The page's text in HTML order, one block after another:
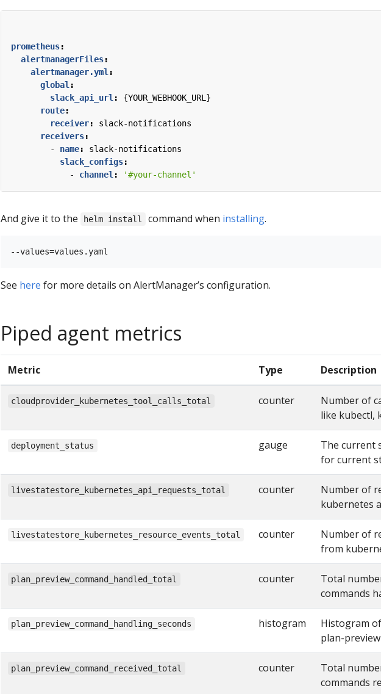
prometheus:
alertmanagerFiles:
alertmanager.yml :
global :
slack_api_url : {YOUR_WEBHOOK_URL}
route:
receiver:
slack-notifications
receivers:
- name:
slack-notifications
slack_configs:
- channel : '#your-channel'
And give it to the helm install command when installing.
See here for more details on AlertManager’s configuration.
Piped agent metrics
Metric Type Description
cloudprovider_kubernetes_tool_calls_total counter
Number of
like kubectl,
deployment_status gauge
The current
for current
livestatestore_kubernetes_api_requests_total counter
Number of
kubernetes
livestatestore_kubernetes_resource_events_total counter
Number of
from
plan_preview_command_handled_total counter
Total
commands
plan_preview_command_handling_seconds histogram
Histogram
plan-
plan_preview_command_received_total counter
Total
commands